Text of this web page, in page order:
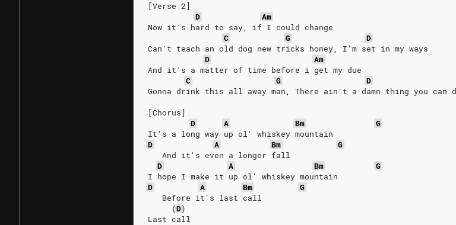
[Verse 2]
D
Am
Now it´s hard to say, if I could change
C
G
D
Can´t teach an old dog new tricks honey, I'm set in my ways
D
Am
And it´s a matter of time before i get my due
C
G
D
Gonna drink this all away man, There ain´t a damn thing you can
[Chorus]
D
A Bm
G
It's a long way up ol' whiskey mountain
D
A Bm
G
   And it's even a longer fall
D
A Bm
G
I hope I make it up ol' whiskey mountain
D
A Bm
G
   Before it's last call
(D)
Last call